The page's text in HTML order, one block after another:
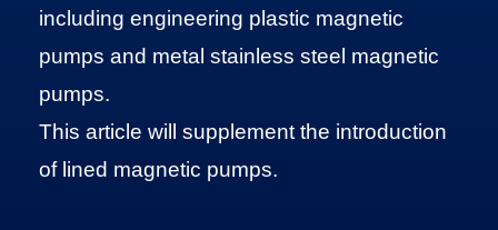
including engineering plastic magnetic
pumps and metal stainless steel magnetic
pumps.
This article will supplement the introduction
of lined magnetic pumps.